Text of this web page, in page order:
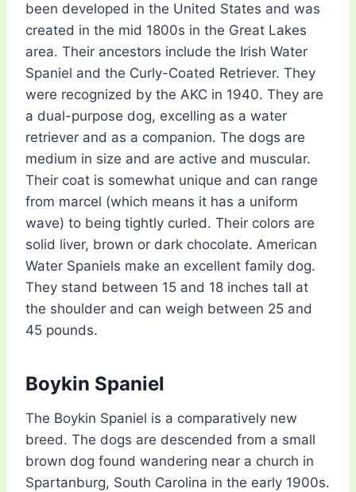
been developed in the United States and was
created in the mid 1800s in the Great Lakes
area. Their ancestors include the Irish Water
Spaniel and the Curly-Coated Retriever. They
were recognized by the AKC in 1940. They are
a dual-purpose dog, excelling as a water
retriever and as a companion. The dogs are
medium in size and are active and muscular.
Their coat is somewhat unique and can range
from marcel (which means it has a uniform
wave) to being tightly curled. Their colors are
solid liver, brown or dark chocolate. American
Water Spaniels make an excellent family dog.
They stand between 15 and 18 inches tall at
the shoulder and can weigh between 25 and
45 pounds.
Boykin Spaniel
The Boykin Spaniel is a comparatively new
breed. The dogs are descended from a small
brown dog found wandering near a church in
Spartanburg, South Carolina in the early 1900s.